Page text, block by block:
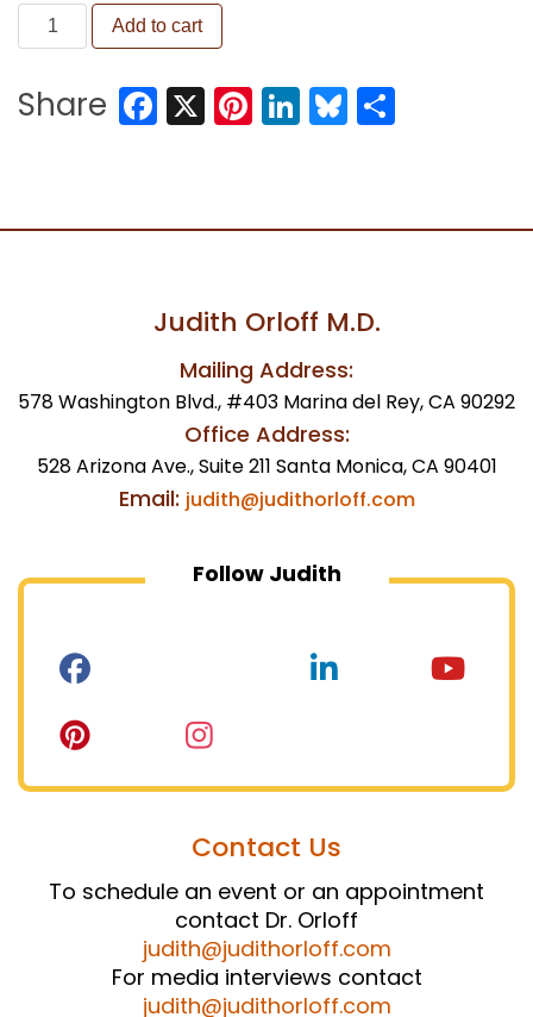
Become
an
Healer
Add to cart
Share Facebook
X Pinterest
LinkedIn
Bluesky
Judith Orloff M.D.
Mailing Address:
578 Washington Blvd., #403 Marina del Rey, CA 90292
Office Address:
528 Arizona Ave., Suite 211 Santa Monica, CA 90401
Email: judith@judithorloff.com
Follow Judith
Contact Us
To schedule an event or an appointment
contact Dr. Orloff
judith@judithorloff.com
For media interviews contact
judith@judithorloff.com